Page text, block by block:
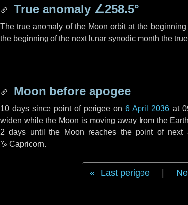
True anomaly ∠258.5°
The true anomaly of the Moon orbit at the
the beginning of the next lunar synodic month the
Moon before apogee
10 days since point of perigee on6 April 2036 at
widen while the Moon is moving away from the
2 days until the Moon reaches the point of next
♑ Capricorn.
Last perigee